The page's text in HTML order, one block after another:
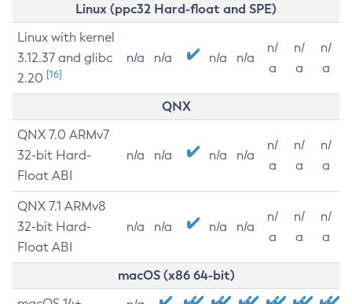
Linux (ppc32 Hard-float and SPE)
Linux with kernel
3.12.37 and glibc
2.20 [16]
n/a n/a n/a n/a
n/
a
n/
a
n/
a
QNX
QNX 7.0 ARMv7
32-bit Hard-
Float ABI
n/a n/a n/a n/a
n/
a
n/
a
n/
a
QNX 7.1 ARMv8
32-bit Hard-
Float ABI
n/a n/a n/a n/a
n/
a
n/
a
n/
a
macOS (x86 64-bit)